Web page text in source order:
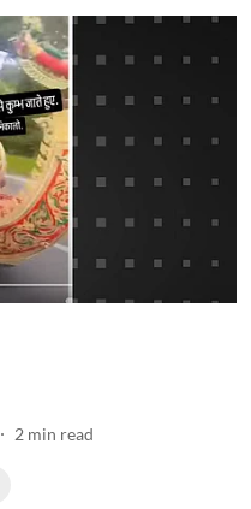
2 min read